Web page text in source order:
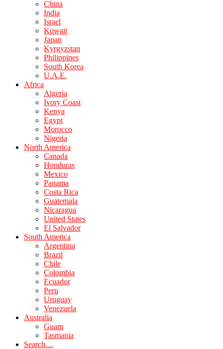
China
India
Israel
Kuwait
Japan
Kyrgyzstan
Philippines
South Korea
U.A.E.
Africa
Algeria
Ivory Coast
Kenya
Egypt
Morocco
Nigeria
North America
Canada
Honduras
Mexico
Panama
Costa Rica
Guatemala
Nicaragua
United States
El Salvador
South America
Argentina
Brazil
Chile
Colombia
Ecuador
Peru
Uruguay
Venezuela
Australia
Guam
Tasmania
Search…